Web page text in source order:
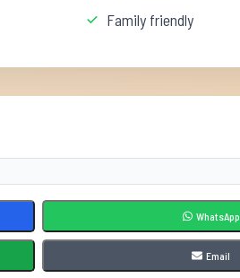
Family friendly
WhatsApp
Email